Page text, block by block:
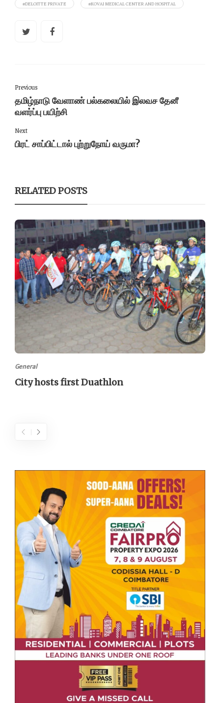
#DELOITTE PRIVATE
#KOVAI MEDICAL CENTER AND HOSPITAL
Previous
தமிழ்நாடு வேளாண் பல்கலையில் இலவச தேனீ
வளர்ப்பு பயிற்சி
Next
பிரட் சாப்பிட்டால் புற்றுநோய் வருமா?
RELATED POSTS
General
City hosts first Duathlon